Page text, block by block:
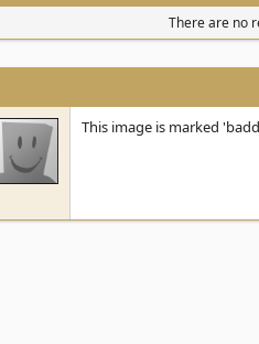
There are no
This image is marked